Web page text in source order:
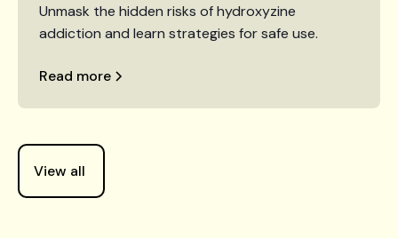
Unmask the hidden risks of hydroxyzine
addiction and learn strategies for safe use.
Read more
View all